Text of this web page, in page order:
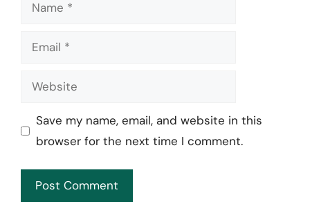
Email
Website
Save my name, email, and website in this
browser for the next time I comment.